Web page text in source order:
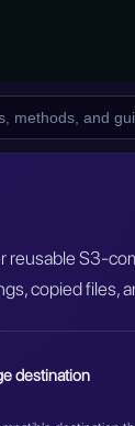
reusable S3-
copied files,
destination